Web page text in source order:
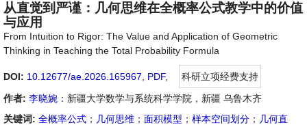
从直觉到严谨：几何思维在全概率公式教学中的价值
与应用
From Intuition to Rigor: The Value and Application of Geometric
Thinking in Teaching the Total Probability Formula
DOI: 10.12677/ae.2026.165967 PDF,
科研立项经费支持
作者: 李晓婉 ：新疆大学数学与系统科学学院，新疆 乌鲁木齐
关键词: 全概率公式 ； 几何思维 ； 面积模型 ； 样本空间划分 ； 几何直